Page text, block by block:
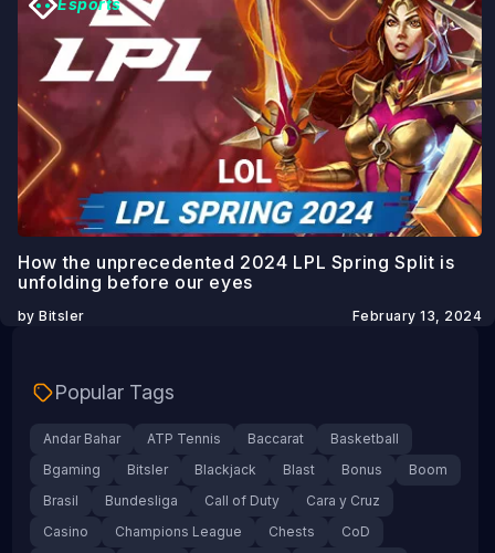
Esports
February 13, 2024
How the unprecedented 2024 LPL Spring Split is
unfolding before our eyes
by Bitsler
Popular Tags
Andar Bahar ATP Tennis Baccarat
Basketball
Bgaming
Bitsler Blackjack Blast Bonus
Boom
Brasil
Bundesliga Call of Duty
Cara y Cruz
Casino
Champions League Chests
CoD